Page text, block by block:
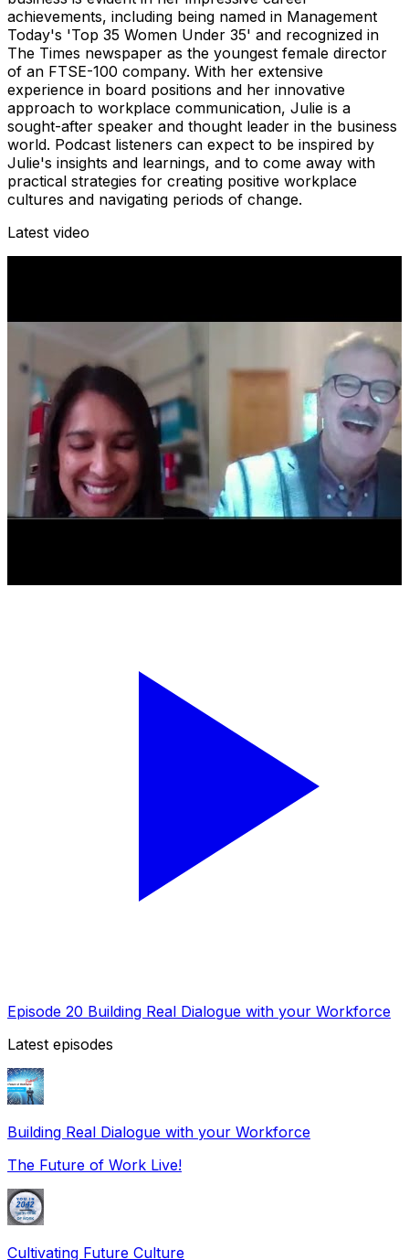
achievements, including being named in Management
Today's 'Top 35 Women Under 35' and recognized in
The Times newspaper as the youngest female director
of an FTSE-100 company. With her extensive
experience in board positions and her innovative
approach to workplace communication, Julie is a
sought-after speaker and thought leader in the business
world. Podcast listeners can expect to be inspired by
Julie's insights and learnings, and to come away with
practical strategies for creating positive workplace
cultures and navigating periods of change.
Latest video
Episode 20 Building Real Dialogue with your Workforce
Latest episodes
Building Real Dialogue with your Workforce
The Future of Work Live!
Cultivating Future Culture